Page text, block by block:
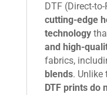
DTF (Direct-
cutting-edge
technology
and high-
fabrics,
blends. Unlike
DTF prints do